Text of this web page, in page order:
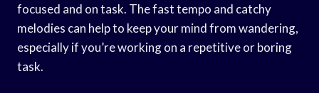
focused and on task. The fast tempo and catchy
melodies can help to keep your mind from wandering,
especially if you’re working on a repetitive or boring
task.